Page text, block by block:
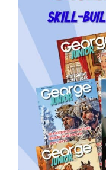
Email
Address